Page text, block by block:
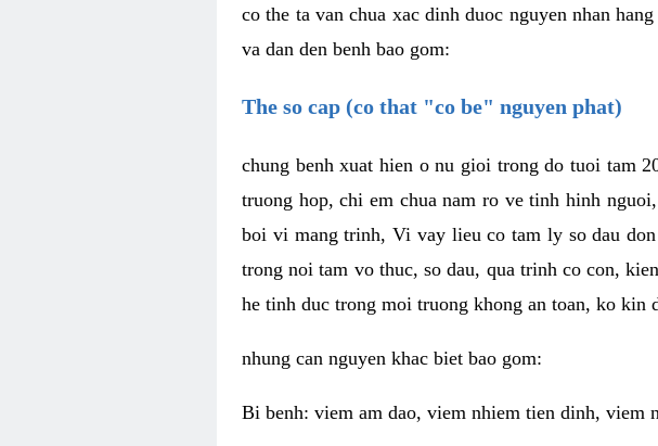
co the ta van chua xac dinh duoc nguyen nhan
va dan den benh bao gom:
The so cap (co that "co be" nguyen phat)
chung benh xuat hien o nu gioi trong do tuoi tam
truong hop, chi em chua nam ro ve tinh hinh
boi vi mang trinh, Vi vay lieu co tam ly so dau
trong noi tam vo thuc, so dau, qua trinh co con,
he tinh duc trong moi truong khong an toan, ko kin
nhung can nguyen khac biet bao gom:
Bi benh: viem am dao, viem nhiem tien dinh, viem